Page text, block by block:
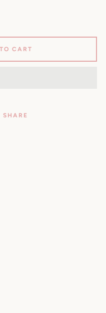
CART
SHARE